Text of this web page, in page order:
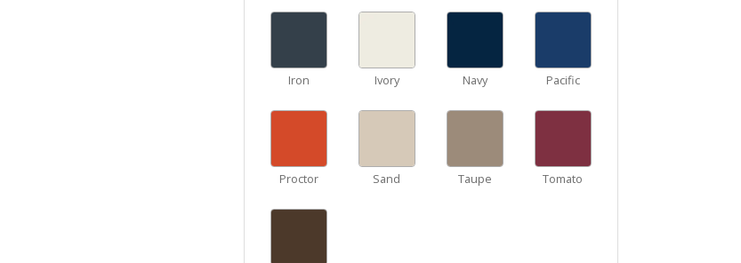
Iron Ivory Navy Pacific
Proctor Sand Taupe Tomato